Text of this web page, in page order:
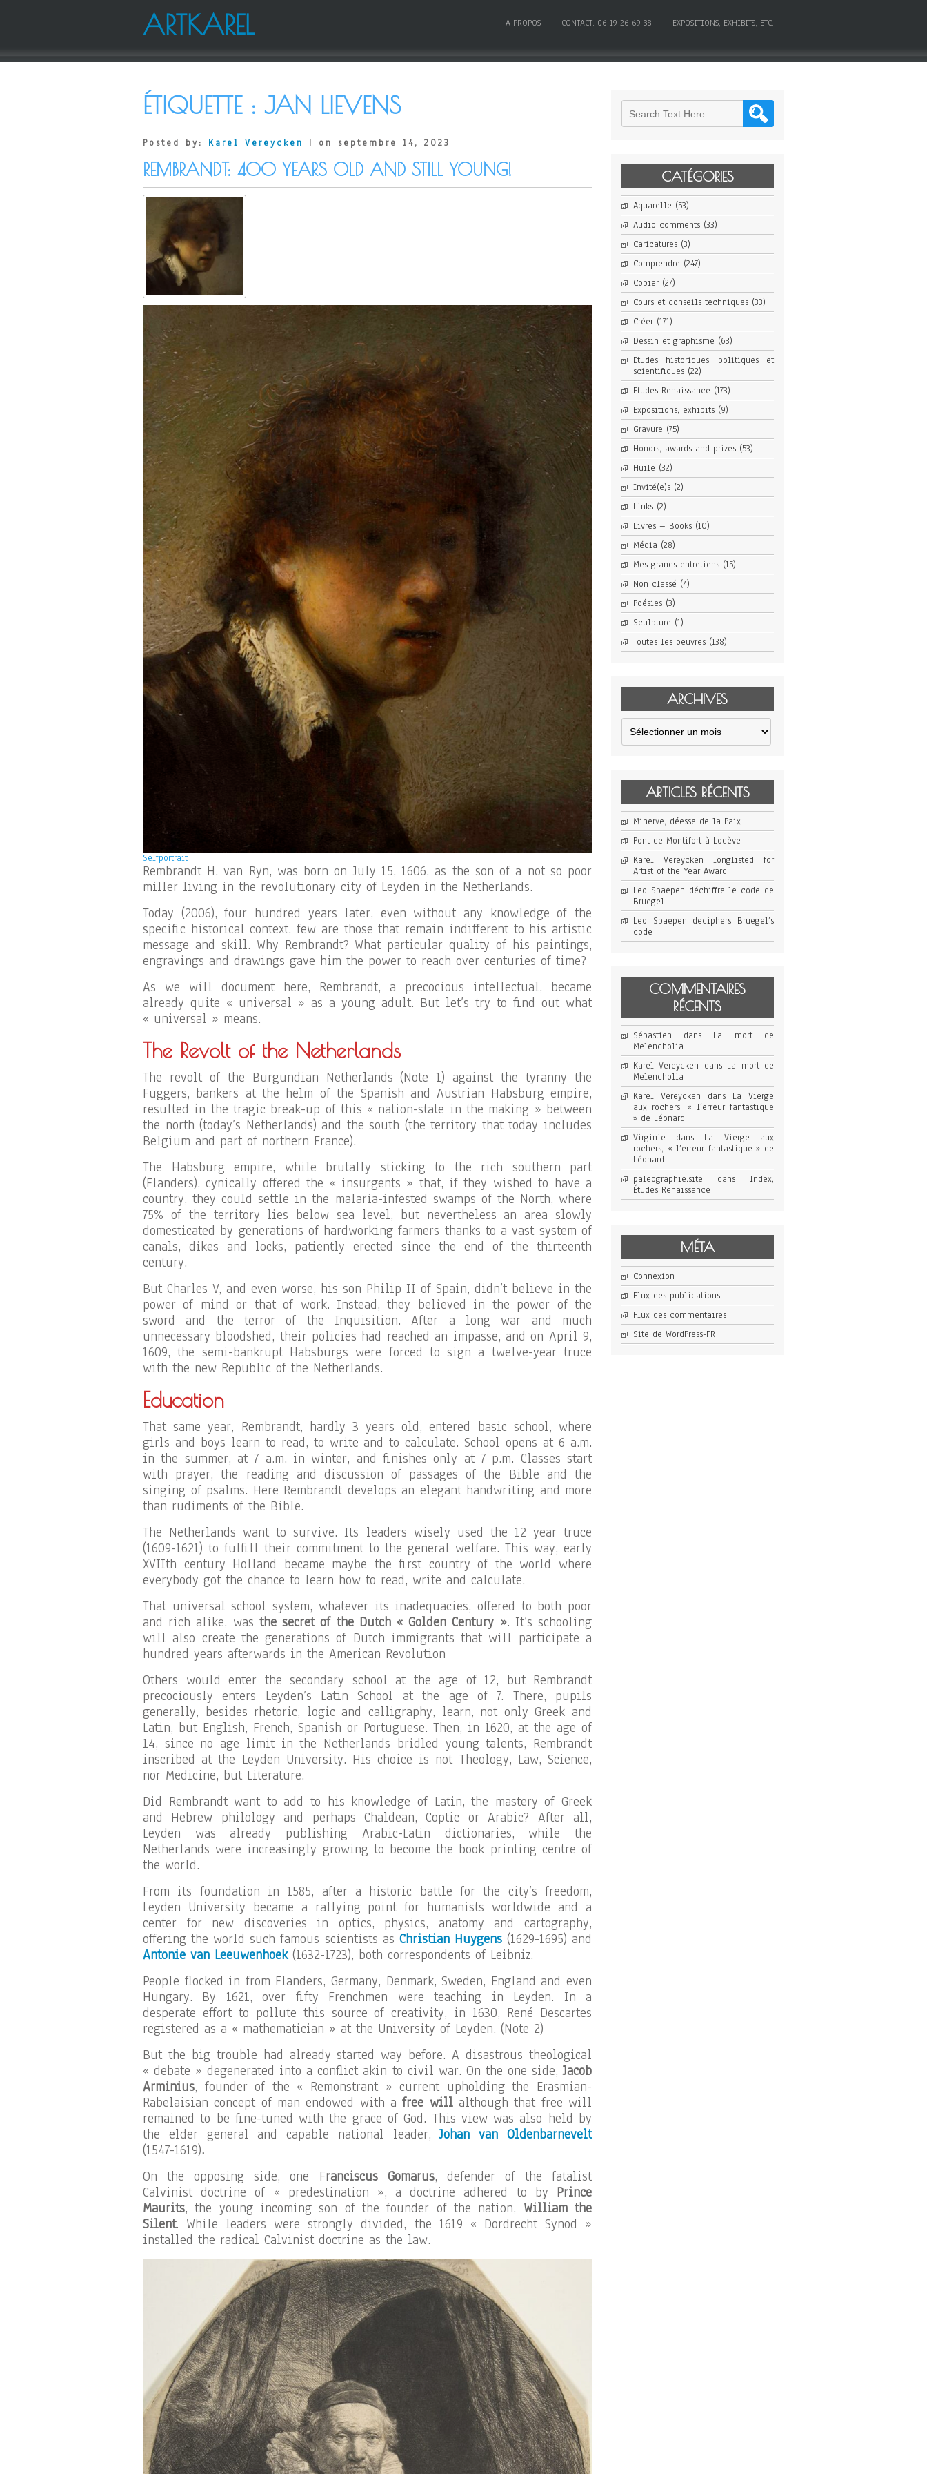
ARTKAREL A PROPOS CONTACT: 06 19 26 69 38 EXPOSITIONS, EXHIBITS, ETC.
ÉTIQUETTE : JAN LIEVENS
Posted by: Karel Vereycken | on septembre 14, 2023
REMBRANDT: 400 YEARS OLD AND STILL YOUNG!
Selfportrait
Rembrandt H. van Ryn, was born on July 15, 1606, as the son of a not so poor
miller living in the revolutionary city of Leyden in the Netherlands.
Today (2006), four hundred years later, even without any knowledge of the
specific historical context, few are those that remain indifferent to his artistic
message and skill. Why Rembrandt? What particular quality of his paintings,
engravings and drawings gave him the power to reach over centuries of time?
As we will document here, Rembrandt, a precocious intellectual, became
already quite « universal » as a young adult. But let’s try to find out what
« universal » means.
The Revolt of the Netherlands
The revolt of the Burgundian Netherlands (Note 1) against the tyranny the
Fuggers, bankers at the helm of the Spanish and Austrian Habsburg empire,
resulted in the tragic break-up of this « nation-state in the making » between
the north (today’s Netherlands) and the south (the territory that today includes
Belgium and part of northern France).
The Habsburg empire, while brutally sticking to the rich southern part
(Flanders), cynically offered the « insurgents » that, if they wished to have a
country, they could settle in the malaria-infested swamps of the North, where
75% of the territory lies below sea level, but nevertheless an area slowly
domesticated by generations of hardworking farmers thanks to a vast system of
canals, dikes and locks, patiently erected since the end of the thirteenth
century.
But Charles V, and even worse, his son Philip II of Spain, didn’t believe in the
power of mind or that of work. Instead, they believed in the power of the
sword and the terror of the Inquisition. After a long war and much
unnecessary bloodshed, their policies had reached an impasse, and on April 9,
1609, the semi-bankrupt Habsburgs were forced to sign a twelve-year truce
with the new Republic of the Netherlands.
Education
That same year, Rembrandt, hardly 3 years old, entered basic school, where
girls and boys learn to read, to write and to calculate. School opens at 6 a.m.
in the summer, at 7 a.m. in winter, and finishes only at 7 p.m. Classes start
with prayer, the reading and discussion of passages of the Bible and the
singing of psalms. Here Rembrandt develops an elegant handwriting and more
than rudiments of the Bible.
The Netherlands want to survive. Its leaders wisely used the 12 year truce
(1609-1621) to fulfill their commitment to the general welfare. This way, early
XVIIth century Holland became maybe the first country of the world where
everybody got the chance to learn how to read, write and calculate.
That universal school system, whatever its inadequacies, offered to both poor
and rich alike, was the secret of the Dutch « Golden Century ». It’s schooling
will also create the generations of Dutch immigrants that will participate a
hundred years afterwards in the American Revolution
Others would enter the secondary school at the age of 12, but Rembrandt
precociously enters Leyden’s Latin School at the age of 7. There, pupils
generally, besides rhetoric, logic and calligraphy, learn, not only Greek and
Latin, but English, French, Spanish or Portuguese. Then, in 1620, at the age of
14, since no age limit in the Netherlands bridled young talents, Rembrandt
inscribed at the Leyden University. His choice is not Theology, Law, Science,
nor Medicine, but Literature.
Did Rembrandt want to add to his knowledge of Latin, the mastery of Greek
and Hebrew philology and perhaps Chaldean, Coptic or Arabic? After all,
Leyden was already publishing Arabic-Latin dictionaries, while the
Netherlands were increasingly growing to become the book printing centre of
the world.
From its foundation in 1585, after a historic battle for the city’s freedom,
Leyden University became a rallying point for humanists worldwide and a
center for new discoveries in optics, physics, anatomy and cartography,
offering the world such famous scientists as Christian Huygens(1629-1695) and
Antonie van Leeuwenhoek(1632-1723), both correspondents of Leibniz.
People flocked in from Flanders, Germany, Denmark, Sweden, England and even
Hungary. By 1621, over fifty Frenchmen were teaching in Leyden. In a
desperate effort to pollute this source of creativity, in 1630, René Descartes
registered as a « mathematician » at the University of Leyden. (Note 2)
But the big trouble had already started way before. A disastrous theological
« debate » degenerated into a conflict akin to civil war. On the one side,Jacob
Arminius, founder of the « Remonstrant » current upholding the Erasmian-
Rabelaisian concept of man endowed with afree willalthough that free will
remained to be fine-tuned with the grace of God. This view was also held by
the elder general and capable national leader,Johan van Oldenbarnevelt
(1547-1619).
On the opposing side, one Franciscus Gomarus, defender of the fatalist
Calvinist doctrine of « predestination », a doctrine adhered to by Prince
Maurits, the young incoming son of the founder of the nation, William the
Silent. While leaders were strongly divided, the 1619 « Dordrecht Synod »
installed the radical Calvinist doctrine as the law.
CATÉGORIES
Aquarelle (53)
Audio comments(33)
Caricatures(3)
Comprendre (247)
Copier(27)
Cours et conseils techniques(33)
Créer(171)
Dessin et graphisme (63)
Etudes historiques, politiques et
scientifiques(22)
Etudes Renaissance (173)
Expositions, exhibits(9)
Gravure (75)
Honors, awards and prizes(53)
Huile (32)
Invité(e)s(2)
Links(2)
Livres – Books(10)
Média (28)
Mes grands entretiens(15)
Non classé (4)
Poésies(3)
Sculpture (1)
Toutes les oeuvres(138)
ARCHIVES
Archives
ARTICLES RÉCENTS
Minerve, déesse de la Paix
Pont de Montifort à Lodève
Karel Vereycken longlisted for
Artist of the Year Award
Leo Spaepen déchiffre le code de
Bruegel
Leo Spaepen deciphers Bruegel’s
code
COMMENTAIRES
RÉCENTS
Sébastien dans La mort de
Melencholia
Karel Vereycken dans La mort de
Melencholia
Karel Vereycken dans La Vierge
aux rochers, « l’erreur fantastique
» de Léonard
Virginie dans La Vierge aux
rochers, « l’erreur fantastique » de
Léonard
paleographie.site dans Index,
Études Renaissance
MÉTA
Connexion
Flux des publications
Flux des commentaires
Site de WordPress-FR